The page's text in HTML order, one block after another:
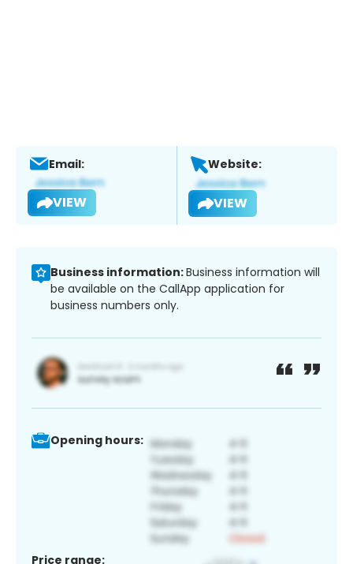
Email:
VIEW
Website:
VIEW
Business information:Business information will
be available on the CallApp application for
business numbers only.
Opening hours:
Price range: